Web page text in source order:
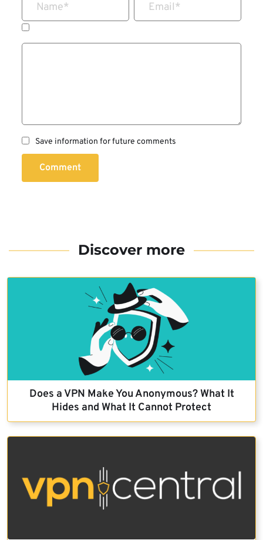
Name* Email*
Save information for future comments
Comment
Discover more
Does a VPN Make You Anonymous? What It
Hides and What It Cannot Protect